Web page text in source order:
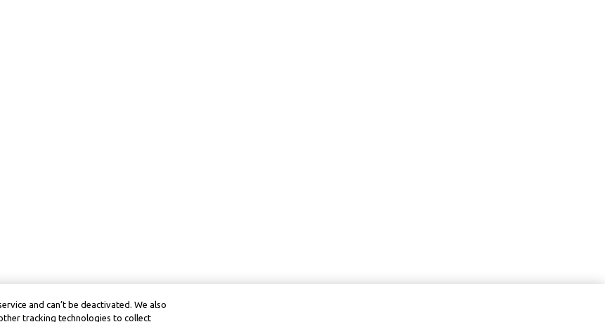
and can’t be deactivated. We also
tracking technologies to collect